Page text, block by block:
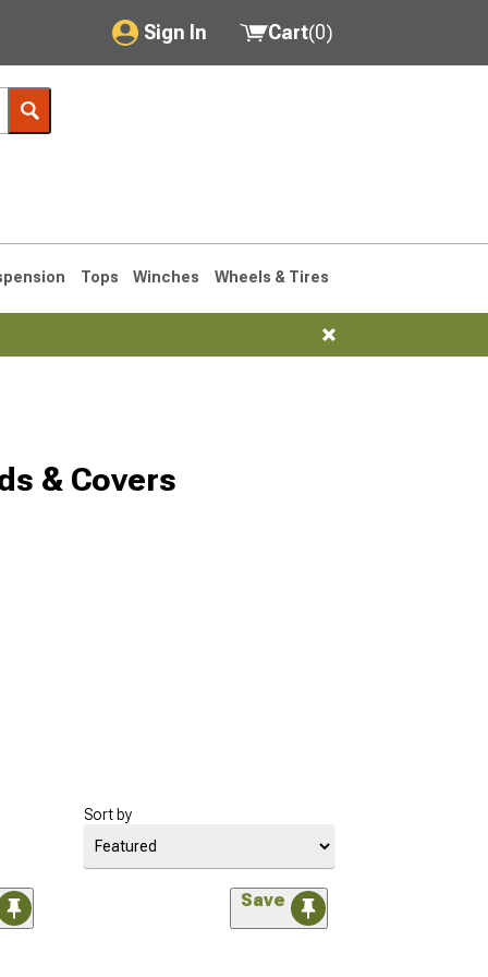
Sign In
My Account
Saved Products
Cart(0)
Tops Winches Wheels & Tires
& Covers
Sort by
Save